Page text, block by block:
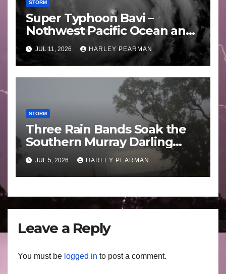
STORM
Super Typhoon Bavi –
Nothwest Pacific Ocean and
Guam 3 – 11 July 2026
JUL 11, 2026 HARLEY PEARMAN
STORM
Three Rain Bands Soak the
Southern Murray Darling
Basin (Southern Australia) –
29 June to July 3 2026
JUL 5, 2026 HARLEY PEARMAN
Leave a Reply
You must be logged in to post a comment.